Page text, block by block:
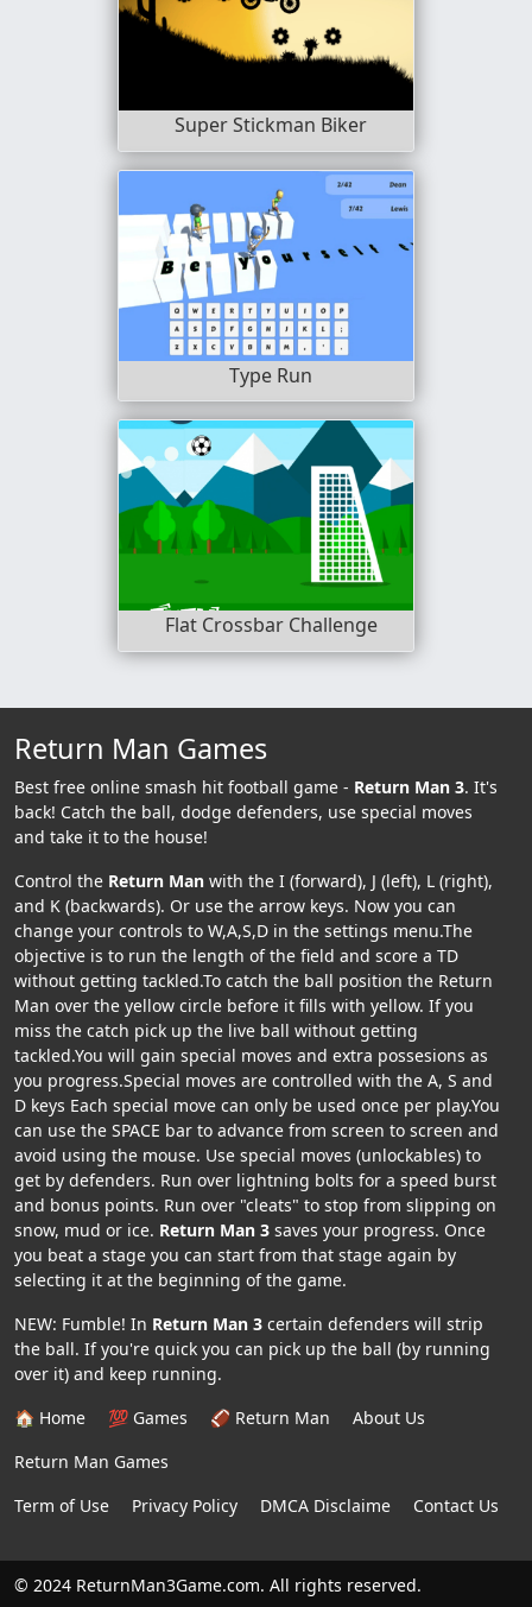
Super Stickman Biker
Type Run
Flat Crossbar Challenge
Return Man Games
Best free online smash hit football game - Return Man 3. It's
back! Catch the ball, dodge defenders, use special moves
and take it to the house!
Control the Return Man with the I (forward), J (left), L (right),
and K (backwards). Or use the arrow keys. Now you can
change your controls to W,A,S,D in the settings menu.The
objective is to run the length of the field and score a TD
without getting tackled.To catch the ball position the Return
Man over the yellow circle before it fills with yellow. If you
miss the catch pick up the live ball without getting
tackled.You will gain special moves and extra possesions as
you progress.Special moves are controlled with the A, S and
D keys Each special move can only be used once per play.You
can use the SPACE bar to advance from screen to screen and
avoid using the mouse. Use special moves (unlockables) to
get by defenders. Run over lightning bolts for a speed burst
and bonus points. Run over "cleats" to stop from slipping on
snow, mud or ice. Return Man 3 saves your progress. Once
you beat a stage you can start from that stage again by
selecting it at the beginning of the game.
NEW: Fumble! In Return Man 3 certain defenders will strip
the ball. If you're quick you can pick up the ball (by running
over it) and keep running.
🏠 Home
💯 Games 🏈 Return Man
About Us
Return Man Games
Term of Use
Privacy Policy DMCA Disclaime Contact Us
© 2024 ReturnMan3Game.com. All rights reserved.